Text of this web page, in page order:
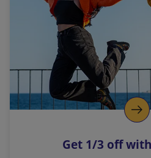
l
i
n
k
o
p
s
Get 1/3 off